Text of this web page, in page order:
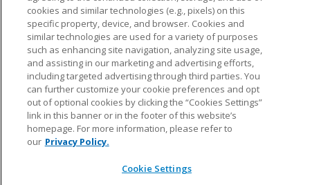
NFL.COM FAQ PRIVACY POLICY TERMS & CONDITIONS
CUSTOMER SERVICE YOUR PRIVACY CHOICES COOKIE SETTINGS
AD CHOICES
© 2026 NFL Enterprises LLC. NFL and the NFL shield
design are registered trademarks of the National
cookies and similar technologies (e.g., pixels) on this
specific property, device, and browser. Cookies and
similar technologies are used for a variety of purposes
such as enhancing site navigation, analyzing site usage,
and assisting in our marketing and advertising efforts,
including targeted advertising through third parties. You
can further customize your cookie preferences and opt
out of optional cookies by clicking the “Cookies Settings”
link in this banner or in the footer of this website’s
homepage. For more information, please refer to
our Privacy Policy.
Cookie Settings